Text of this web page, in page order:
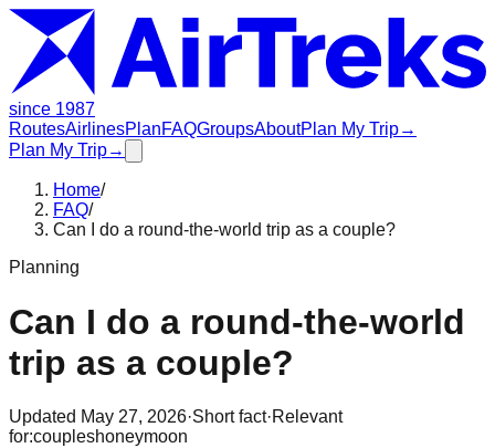
since 1987
RoutesAirlinesPlanFAQGroupsAboutPlan My Trip→
Plan My Trip→
Home/
FAQ/
Can I do a round-the-world trip as a couple?
Planning
Can I do a round-the-world
trip as a couple?
Updated May 27, 2026·Short fact·Relevant
for:coupleshoneymoon